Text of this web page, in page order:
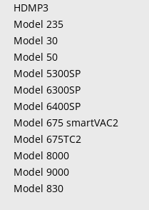
HDMP3
Model 235
Model 30
Model 50
Model 5300SP
Model 6300SP
Model 6400SP
Model 675 smartVAC2
Model 675TC2
Model 8000
Model 9000
Model 830